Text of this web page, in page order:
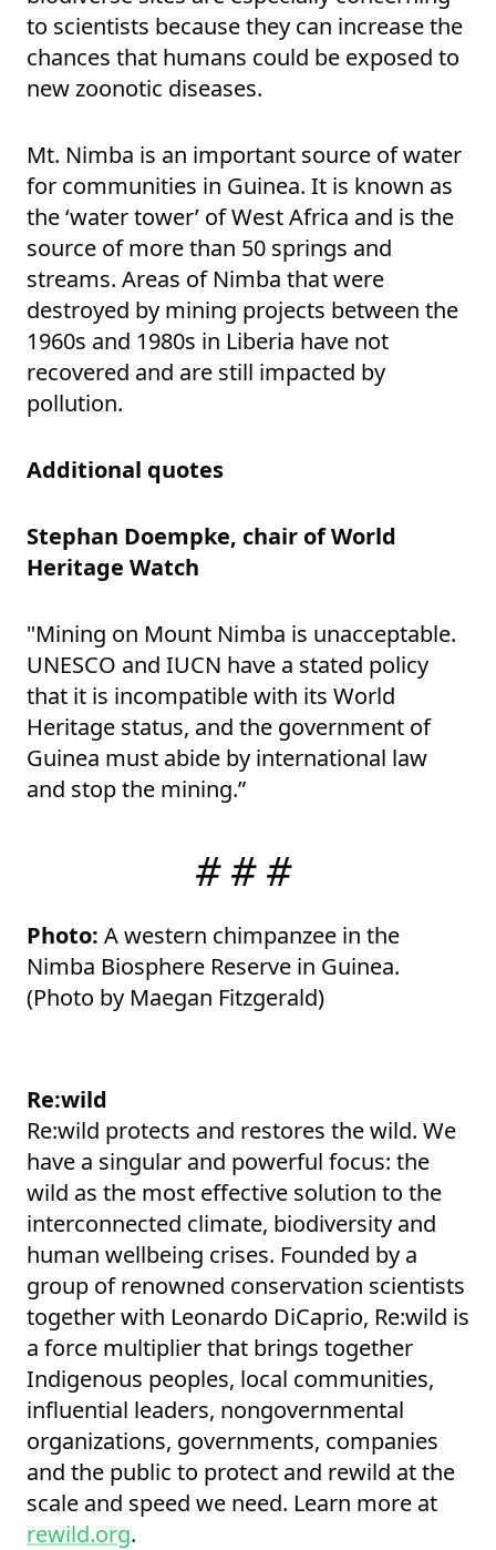
to scientists because they can increase the
chances that humans could be exposed to
new zoonotic diseases.
Mt. Nimba is an important source of water
for communities in Guinea. It is known as
the ‘water tower’ of West Africa and is the
source of more than 50 springs and
streams. Areas of Nimba that were
destroyed by mining projects between the
1960s and 1980s in Liberia have not
recovered and are still impacted by
pollution.
Additional quotes
Stephan Doempke, chair of World
Heritage Watch
"Mining on Mount Nimba is unacceptable.
UNESCO and IUCN have a stated policy
that it is incompatible with its World
Heritage status, and the government of
Guinea must abide by international law
and stop the mining.”
# # #
Photo: A western chimpanzee in the
Nimba Biosphere Reserve in Guinea.
(Photo by Maegan Fitzgerald)
Re:wild
Re:wild protects and restores the wild. We
have a singular and powerful focus: the
wild as the most effective solution to the
interconnected climate, biodiversity and
human wellbeing crises. Founded by a
group of renowned conservation scientists
together with Leonardo DiCaprio, Re:wild is
a force multiplier that brings together
Indigenous peoples, local communities,
influential leaders, nongovernmental
organizations, governments, companies
and the public to protect and rewild at the
scale and speed we need. Learn more at
rewild.org.